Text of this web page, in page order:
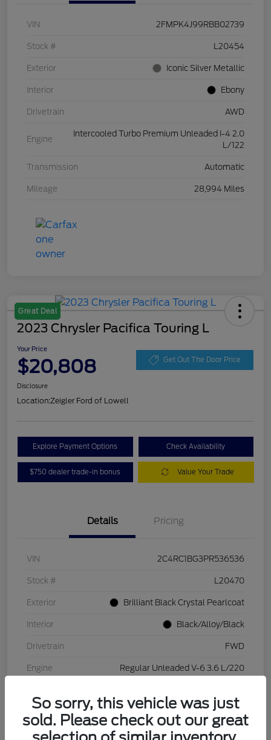
VIN 2FMPK4J99RBB02739
Stock # L20454
Exterior Iconic Silver Metallic
Interior Ebony
Drivetrain AWD
Engine
Intercooled Turbo Premium Unleaded I-4 2.0
L/122
Transmission Automatic
Mileage 28,994 Miles
Great Deal
2023 Chrysler Pacifica Touring L
Your Price
$20,808 Get Out The Door Price
Disclosure
Location:Zeigler Ford of Lowell
Explore Payment Options Check Availability
$750 dealer trade-in bonus Value Your Trade
Details Pricing
VIN 2C4RC1BG3PR536536
Stock # L20470
Exterior Brilliant Black Crystal Pearlcoat
Interior Black/Alloy/Black
Drivetrain FWD
Engine Regular Unleaded V-6 3.6 L/220
Mileage 84,262 Miles
So sorry, this vehicle was just
sold. Please check out our great